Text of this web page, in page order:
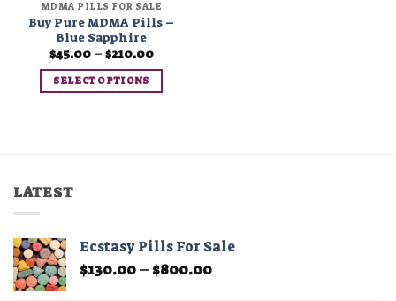
MDMA PILLS FOR SALE
Buy Pure MDMA Pills –
Blue Sapphire
$45.00 – $210.00Price
$45.00
SELECT OPTIONS
be
chosen
LATEST
Ecstasy Pills For Sale
$130.00– $800.00Price